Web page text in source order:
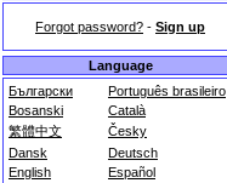
Forgot password? - Sign up
Language
Български
Português brasileiro
Bosanski
Català
繁體中文
Česky
Dansk
Deutsch
English
Español